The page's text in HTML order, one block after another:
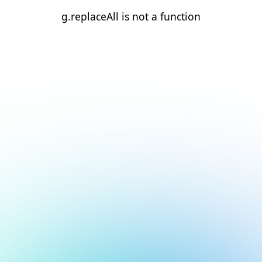
g.replaceAll is not a function